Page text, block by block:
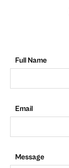
Full Name
Email
Message